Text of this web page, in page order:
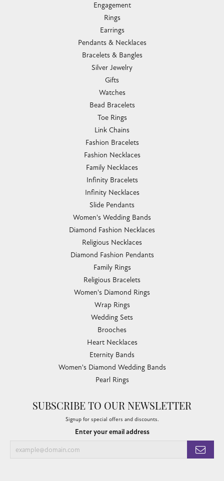
Engagement
Rings
Earrings
Pendants & Necklaces
Bracelets & Bangles
Silver Jewelry
Gifts
Watches
Bead Bracelets
Toe Rings
Link Chains
Fashion Bracelets
Fashion Necklaces
Family Necklaces
Infinity Bracelets
Infinity Necklaces
Slide Pendants
Women's Wedding Bands
Diamond Fashion Necklaces
Religious Necklaces
Diamond Fashion Pendants
Family Rings
Religious Bracelets
Women's Diamond Rings
Wrap Rings
Wedding Sets
Brooches
Heart Necklaces
Eternity Bands
Women's Diamond Wedding Bands
Pearl Rings
SUBSCRIBE TO OUR NEWSLETTER
Signup for special offers and discounts.
Enter your email address